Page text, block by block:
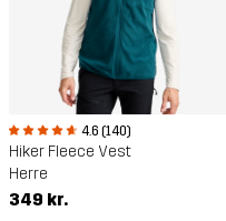
4.6 (140)
Hiker Fleece Vest
Herre
349 kr.